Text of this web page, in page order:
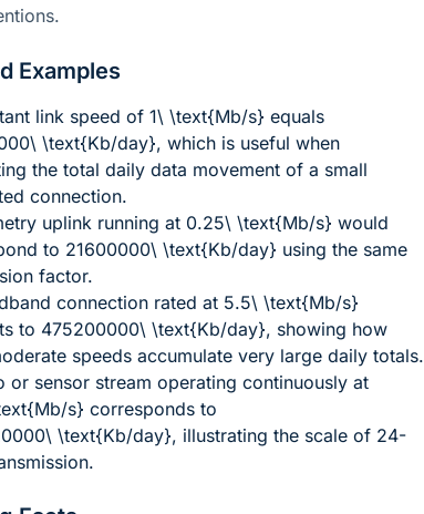
Examples
link speed of 1\ \text{Mb/s} equals
\text{Kb/day}, which is useful when
the total daily data movement of a small
connection.
uplink running at 0.25\ \text{Mb/s} would
to 21600000\ \text{Kb/day} using the same
factor.
connection rated at 5.5\ \text{Mb/s}
to 475200000\ \text{Kb/day}, showing how
speeds accumulate very large daily totals.
or sensor stream operating continuously at
s} corresponds to
\text{Kb/day}, illustrating the scale of 24-